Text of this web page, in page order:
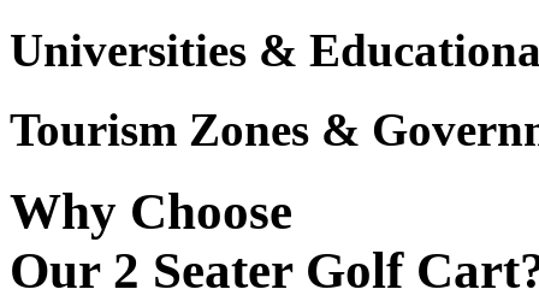
Universities &
Tourism Zones &
Why Choose
Our 2 Seater Golf